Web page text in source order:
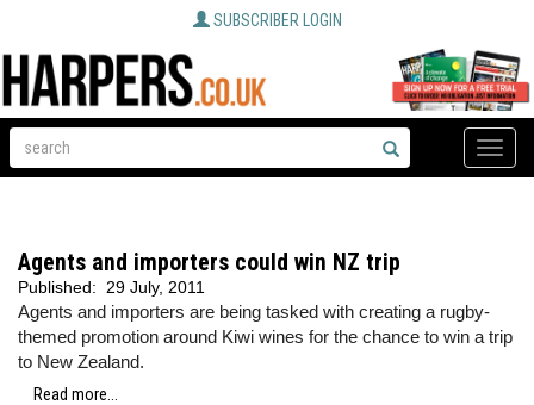
SUBSCRIBER LOGIN
Toggle
Agents and importers could win NZ trip
Published: 29 July, 2011
Agents and importers are being tasked with creating a rugby-
themed promotion around Kiwi wines for the chance to win a trip
to New Zealand.
Read more...